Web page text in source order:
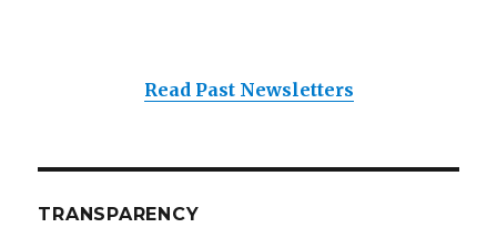
Read Past Newsletters
TRANSPARENCY